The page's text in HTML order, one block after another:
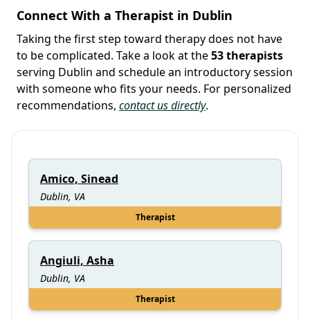
Connect With a Therapist in Dublin
Taking the first step toward therapy does not have
to be complicated. Take a look at the53 therapists
serving Dublin and schedule an introductory session
with someone who fits your needs. For personalized
recommendations, contact us directly.
Amico, Sinead
Dublin, VA
Therapist
Angiuli, Asha
Dublin, VA
Therapist